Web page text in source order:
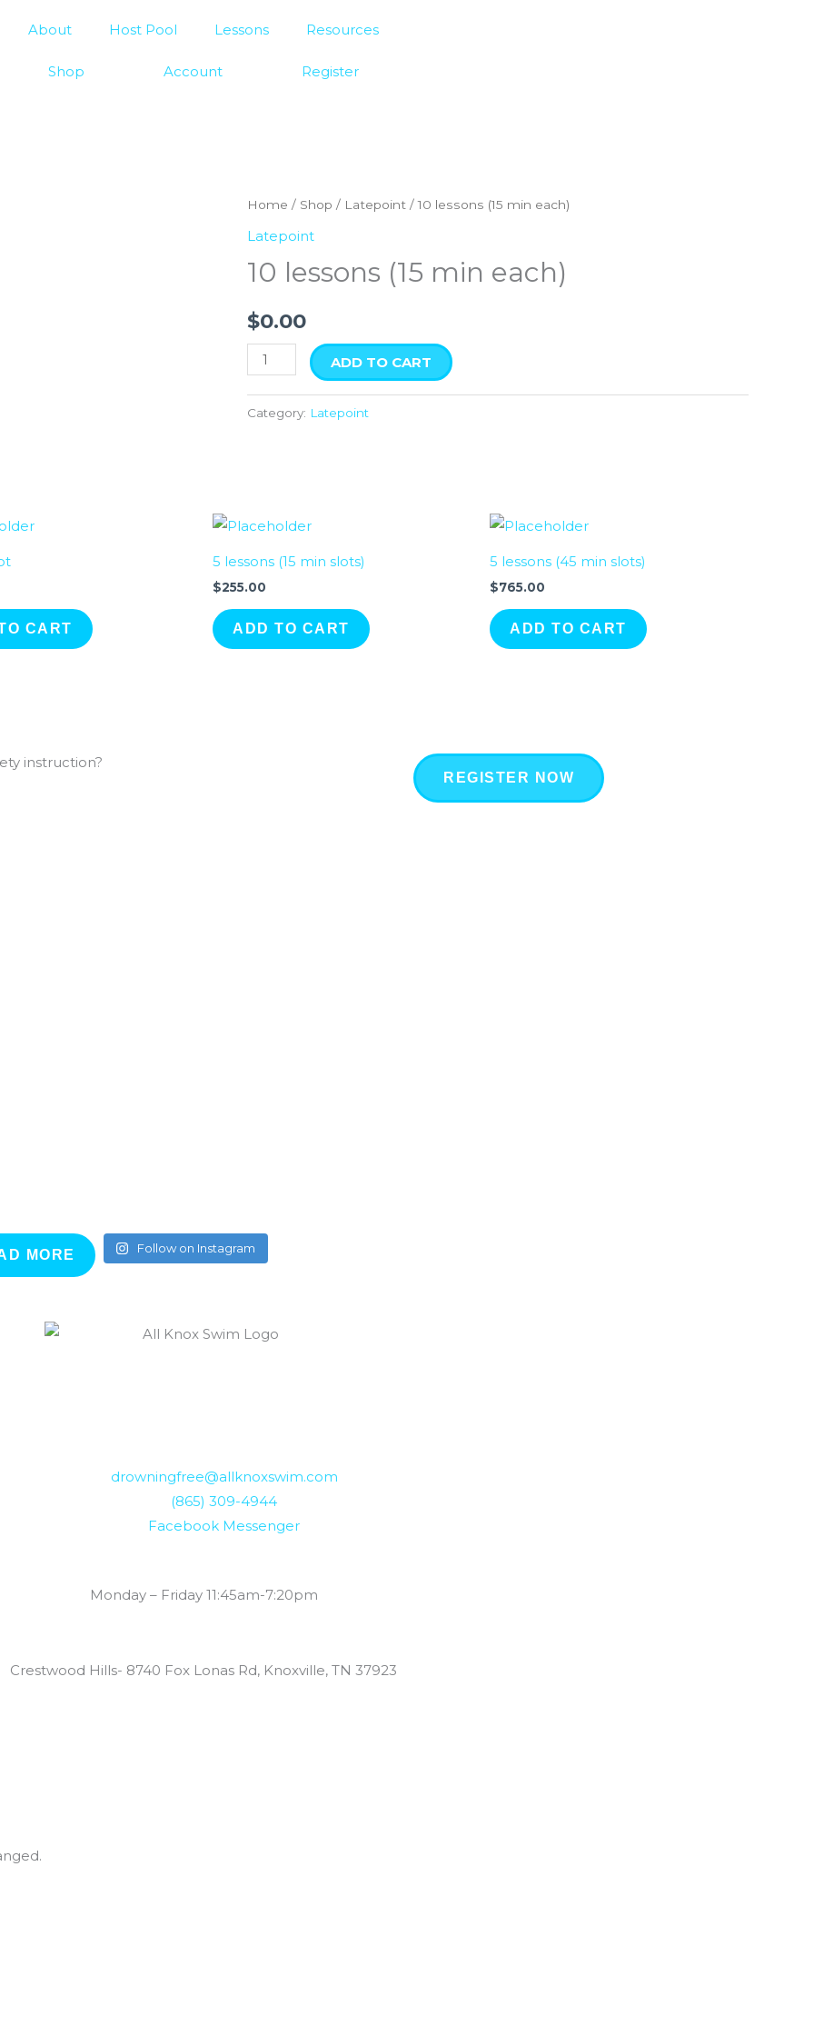
About Host Pool Lessons Resources
Shop Account Register
Home / Shop / Latepoint / 10 lessons (15 min each)
Latepoint
10 lessons (15 min each)
$0.00
10
lessons
min
quantity
ADD TO CART
Category: Latepoint
CART
5 lessons (15 min slots)
$255.00
ADD TO CART
5 lessons (45 min slots)
$765.00
ADD TO CART
instruction?
REGISTER NOW
MORE Follow on Instagram
drowningfree@allknoxswim.com
(865) 309-4944
Facebook Messenger
Monday – Friday 11:45am-7:20pm
Crestwood Hills- 8740 Fox Lonas Rd, Knoxville, TN 37923